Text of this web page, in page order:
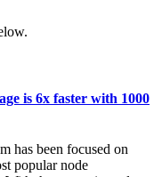
is 6x faster with 1000
has been focused on
popular node